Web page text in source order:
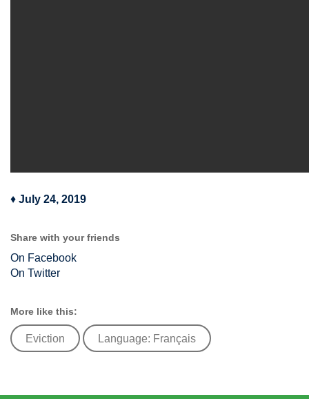
♦ July 24, 2019
Share with your friends
On Facebook
On Twitter
More like this:
Eviction Language: Français